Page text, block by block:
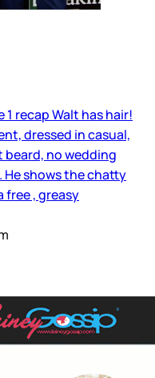
1 recap Walt has hair!
dressed in casual,
no wedding
He shows the chatty
free , greasy